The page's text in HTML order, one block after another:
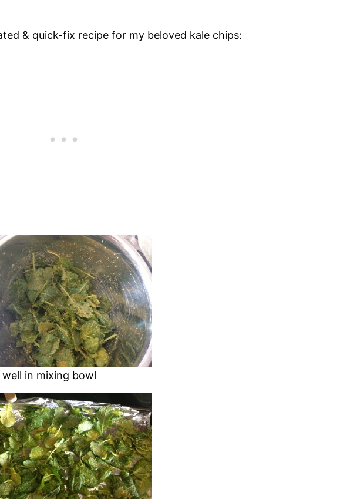
& quick-fix recipe for my beloved kale chips:
well in mixing bowl